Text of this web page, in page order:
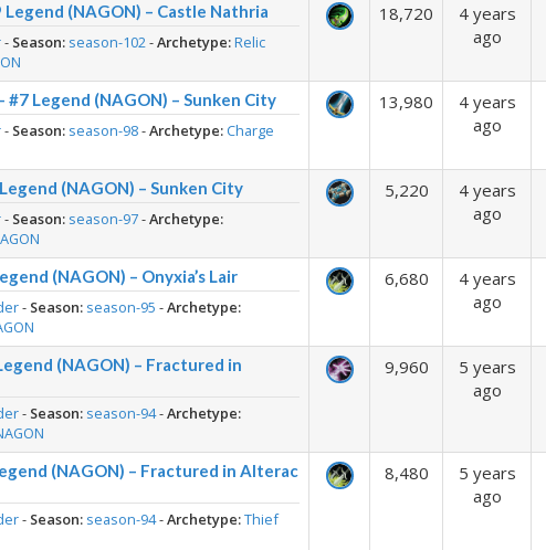
(NAGON) – Castle Nathria
- Season: season-102-Archetype:Relic
18,720
4 years
ago
Legend (NAGON) – Sunken City
- Season: season-98-Archetype: Charge
13,980
4 years
ago
(NAGON) – Sunken City
- Season: season-97-Archetype:
5,220
4 years
ago
(NAGON) – Onyxia’s Lair
- Season: season-95 -Archetype:
6,680
4 years
ago
(NAGON) – Fractured in
- Season: season-94-Archetype:
9,960
5 years
ago
(NAGON) – Fractured in Alterac
- Season: season-94-Archetype:Thief
8,480
5 years
ago